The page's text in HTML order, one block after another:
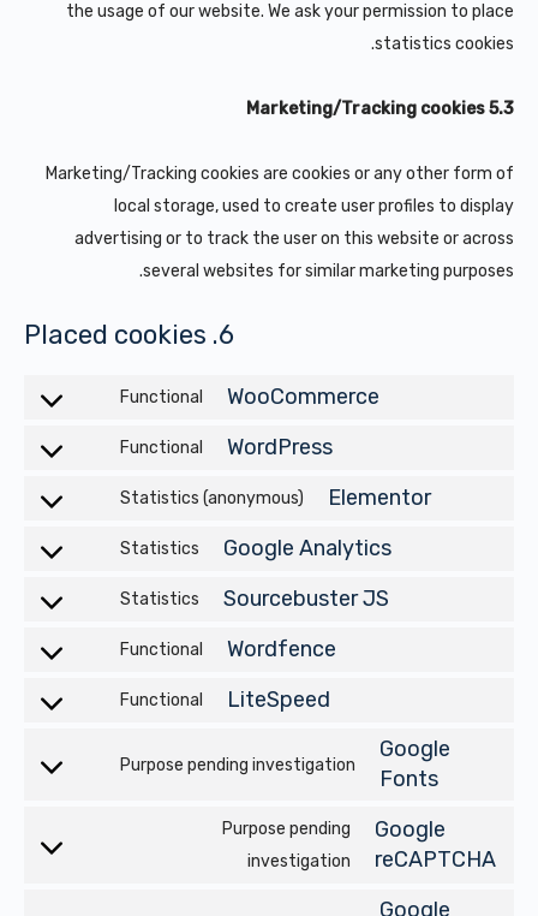
the usage of our website. We ask your permission to place
statistics cookies.
5.3 Marketing/Tracking cookies
Marketing/Tracking cookies are cookies or any other form of
local storage, used to create user profiles to display
advertising or to track the user on this website or across
several websites for similar marketing purposes.
6. Placed cookies
WooCommerce
Functional
Consent
WordPress
Functional
Consent
wordpress
Elementor
Statistics (anonymous)
Consent
elementor
Google Analytics
Statistics
Consent
google-
Sourcebuster JS
Statistics
Consent
Wordfence
Functional
Consent
wordfence
LiteSpeed
Functional
Consent
service
Google
Fonts
Purpose pending investigation
Consent
service
Google
reCAPTCHA
Purpose pending
investigation
Consent
Google